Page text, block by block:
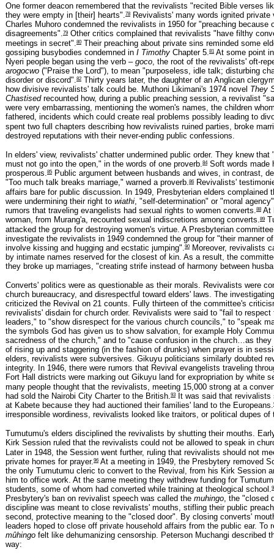
One former deacon remembered that the revivalists "recited Bible verses
they were empty in [their] hearts".78 Revivalists' many words ignited private
Charles Muhoro condemned the revivalists in 1950 for "preaching because
disagreements".79 Other critics complained that revivalists "have filthy
meetings in secret". 80Their preaching about private sins reminded some
gossiping busybodies condemned in I Timothy Chapter 5.81 At some point
Nyeri people began using the verb – goco, the root of the revivalists' oft-
arogocwo ("Praise the Lord"), to mean "purposeless, idle talk; disturbing
disorder or discord".82 Thirty years later, the daughter of an Anglican
how divisive revivalists' talk could be. Muthoni Likimani's 1974 novel They
Chastisedrecounted how, during a public preaching session, a revivalist
were very embarrassing, mentioning the women's names, the children
fathered, incidents which could create real problems possibly leading to
spent two full chapters describing how revivalists ruined parties, broke
destroyed reputations with their never-ending public confessions.
In elders' view, revivalists' chatter undermined public order. They knew that
must not go into the open," in the words of one proverb.84Soft words made
prosperous.85 Public argument between husbands and wives, in contrast,
"Too much talk breaks marriage," warned a proverb.86 Revivalists'
affairs bare for public discussion. In 1949, Presbyterian elders complained
were undermining their right to wiathi, "self-determination" or "moral
rumors that traveling evangelists had sexual rights to women converts.88 At
woman, from Murang'a, recounted sexual indiscretions among converts.89
attacked the group for destroying women's virtue. A Presbyterian
investigate the revivalists in 1949 condemned the group for "their manner
involve kissing and hugging and ecstatic jumping".90Moreover, revivalists
by intimate names reserved for the closest of kin. As a result, the
they broke up marriages, "creating strife instead of harmony between
Converts' politics were as questionable as their morals. Revivalists were
church bureaucracy, and disrespectful toward elders' laws. The
criticized the Revival on 21 counts. Fully thirteen of the committee's
revivalists' disdain for church order. Revivalists were said to "fail to respect
leaders," to "show disrespect for the various church councils," to "speak
the symbols God has given us to show salvation, for example Holy
sacredness of the church," and to "cause confusion in the church…as they
of rising up and staggering (in the fashion of drunks) when prayer is in
elders, revivalists were subversives. Gikuyu politicians similarly doubted
integrity. In 1946, there were rumors that Revival evangelists traveling
Fort Hall districts were marking out Gikuyu land for expropriation by white
many people thought that the revivalists, meeting 15,000 strong at a
had sold the Nairobi City Charter to the British.93
It was said that revivalists
at Kabete because they had auctioned their families' land to the Europeans.
irresponsible wordiness, revivalists looked like traitors, or political dupes of
Tumutumu's elders disciplined the revivalists by shutting their mouths.
Kirk Session ruled that the revivalists could not be allowed to speak in
Later in 1948, the Session went further, ruling that revivalists should not
private homes for prayer.96 At a meeting in 1949, the Presbytery removed
the only Tumutumu cleric to convert to the Revival, from his Kirk Session
him to office work. At the same meeting they withdrew funding for
students, some of whom had converted while training at theological school.
Presbytery's ban on revivalist speech was called the muhingo, the "closed
discipline was meant to close revivalists' mouths, stifling their public
second, protective meaning to the "closed door". By closing converts'
leaders hoped to close off private household affairs from the public ear. To
mûhingo felt like dehumanizing censorship. Peterson Muchangi described
way: